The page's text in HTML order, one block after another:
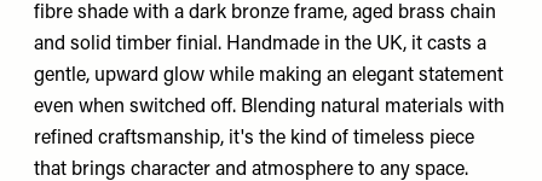
fibre shade with a dark bronze frame, aged brass chain
and solid timber finial. Handmade in the UK, it casts a
gentle, upward glow while making an elegant statement
even when switched off. Blending natural materials with
refined craftsmanship, it's the kind of timeless piece
that brings character and atmosphere to any space.